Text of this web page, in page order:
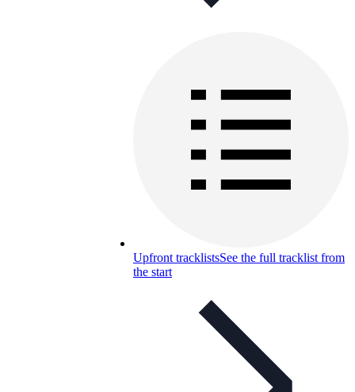
Upfront tracklistsSee the full tracklist from
the start